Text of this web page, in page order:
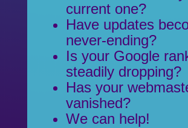
current one?
Have updates
never-ending?
Is your Google
steadily dropping?
Has your
vanished?
We can help!